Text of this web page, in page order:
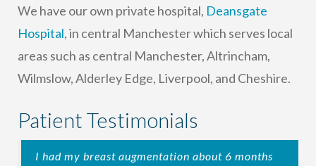
We have our own private hospital, Deansgate
Hospital, in central Manchester which serves local
areas such as central Manchester, Altrincham,
Wilmslow, Alderley Edge, Liverpool, and Cheshire.
Patient Testimonials
I had my breast augmentation about 6 months